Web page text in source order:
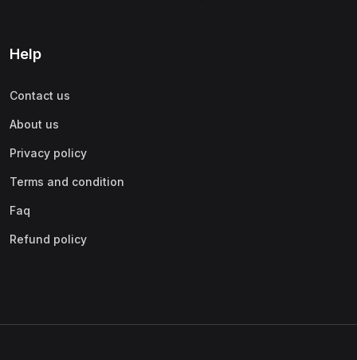
Help
Contact us
About us
Privacy policy
Terms and condition
Faq
Refund policy